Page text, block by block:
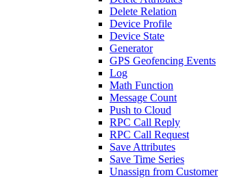
Delete Relation
Device Profile
Device State
Generator
GPS Geofencing Events
Log
Math Function
Message Count
Push to Cloud
RPC Call Reply
RPC Call Request
Save Attributes
Save Time Series
Unassign from Customer